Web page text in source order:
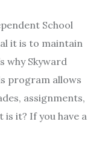
School
it is to maintain
why Skyward
program allows
assignments,
is it? If you have a